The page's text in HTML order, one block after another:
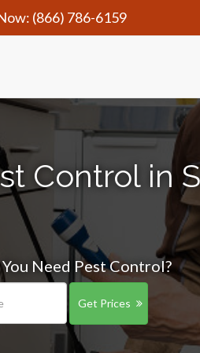
(866) 786-6159
Control in
Need Pest Control?
Get Prices